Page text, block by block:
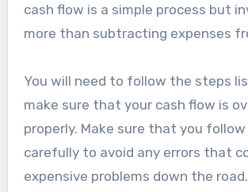
cash flow is a simple process but
more than subtracting expenses
You will need to follow the steps
make sure that your cash flow is
properly. Make sure that you
carefully to avoid any errors that
expensive problems down the road.